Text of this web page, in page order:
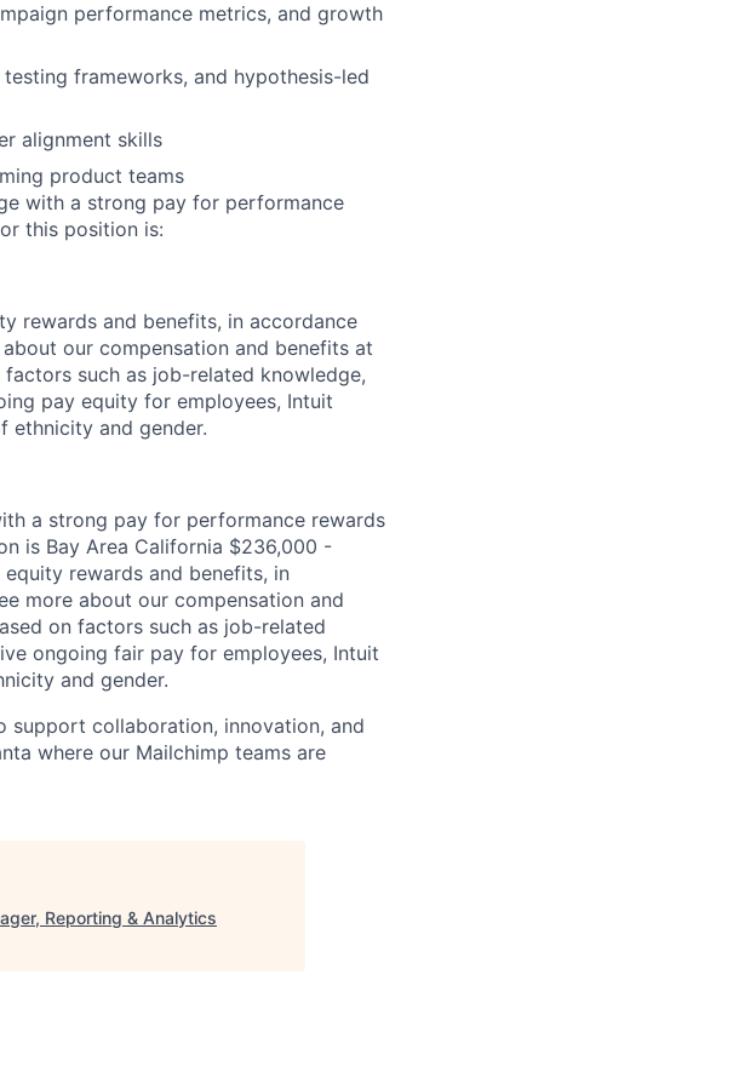
performance metrics, and growth
frameworks, and hypothesis-led
alignment skills
product teams
with a strong pay for performance
this position is:
rewards and benefits, in accordance
our compensation and benefits at
such as job-related knowledge,
pay equity for employees, Intuit
ethnicity and gender.
a strong pay for performance rewards
is Bay Area California $236,000 -
rewards and benefits, in
more about our compensation and
on factors such as job-related
ongoing fair pay for employees, Intuit
and gender.
support collaboration, innovation, and
where our Mailchimp teams are
Reporting & Analytics